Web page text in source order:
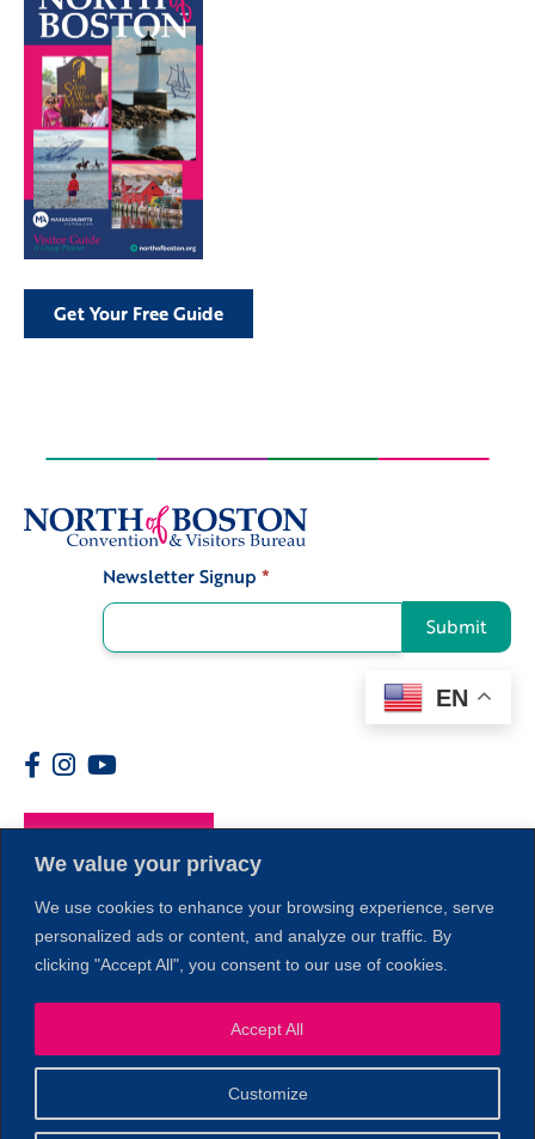
We value your privacy
We use cookies to enhance your browsing experience, serve
personalized ads or content, and analyze our traffic. By
clicking "Accept All", you consent to our use of cookies.
Customize
Accept All
Get Your Free Guide
Newsletter Signup *
Submit
EN
Members
1